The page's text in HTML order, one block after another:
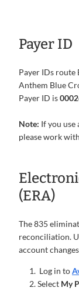
Payer ID
Payer IDs route
Anthem Blue
Payer ID is
Note: If you use
please work
(ERA)
The 835
reconciliation.
account
Log in to
Select My